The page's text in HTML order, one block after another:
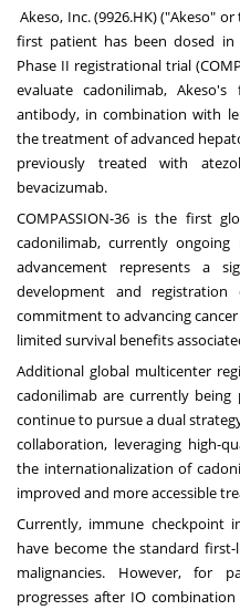
Akeso, Inc. (9926.HK) ("Akeso"
first patient has been dosed in
Phase II registrational trial
evaluate cadonilimab, Akeso's
antibody, in combination with
the treatment of advanced
previously treated with
bevacizumab.
COMPASSION-36 is the first
cadonilimab, currently ongoing
advancement represents a
development and registration
commitment to advancing
limited survival benefits
Additional global multicenter
cadonilimab are currently being
continue to pursue a dual
collaboration, leveraging high-
the internationalization of
improved and more accessible
Currently, immune checkpoint
have become the standard
malignancies. However, for
progresses after IO